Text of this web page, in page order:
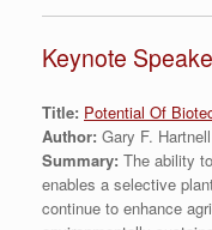
Keynote
Title: Potential Of
Author: Gary F. Hartnell
Summary: The ability
enables a selective
continue to enhance